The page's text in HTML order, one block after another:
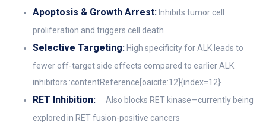
Apoptosis & Growth Arrest: Inhibits tumor cell
proliferation and triggers cell death
Selective Targeting: High specificity for ALK leads to
fewer off-target side effects compared to earlier ALK
inhibitors :contentReference[oaicite:12]{index=12}
RET Inhibition:
Also blocks RET kinase—currently being
explored in RET fusion-positive cancers